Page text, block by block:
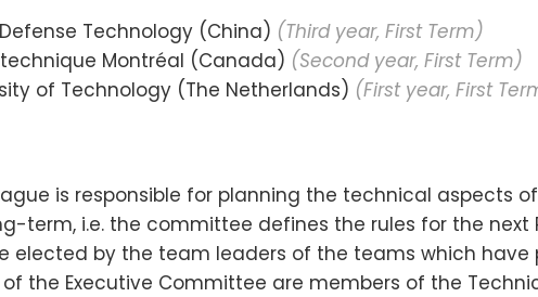
Technology (China) (Third year, First Term)
Montréal (Canada) (Second year, First Term)
of Technology (The Netherlands) (First year, First
is responsible for planning the technical aspects
term, i.e. the committee defines the rules for the next
elected by the team leaders of the teams which
the Executive Committee are members of the